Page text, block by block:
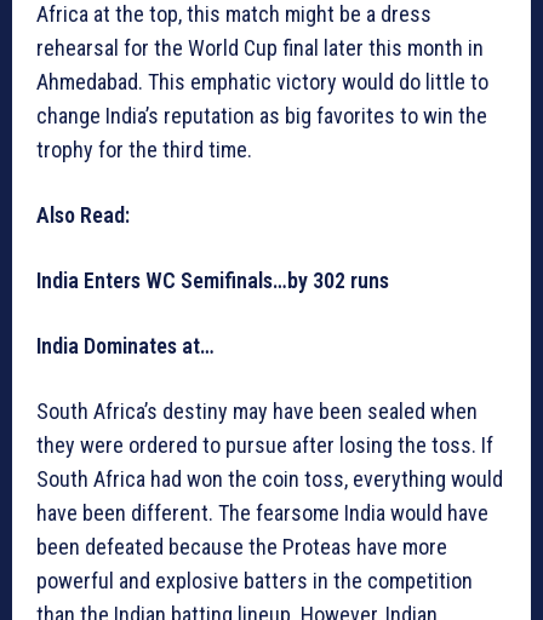
Africa at the top, this match might be a dress
rehearsal for the World Cup final later this month in
Ahmedabad. This emphatic victory would do little to
change India’s reputation as big favorites to win the
trophy for the third time.
Also Read:
India Enters WC Semifinals…by 302 runs
India Dominates at…
South Africa’s destiny may have been sealed when
they were ordered to pursue after losing the toss. If
South Africa had won the coin toss, everything would
have been different. The fearsome India would have
been defeated because the Proteas have more
powerful and explosive batters in the competition